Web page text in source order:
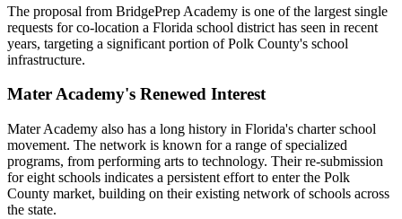
The proposal from BridgePrep Academy is one of the largest single
requests for co-location a Florida school district has seen in recent
years, targeting a significant portion of Polk County's school
infrastructure.
Mater Academy's Renewed Interest
Mater Academy also has a long history in Florida's charter school
movement. The network is known for a range of specialized
programs, from performing arts to technology. Their re-submission
for eight schools indicates a persistent effort to enter the Polk
County market, building on their existing network of schools across
the state.